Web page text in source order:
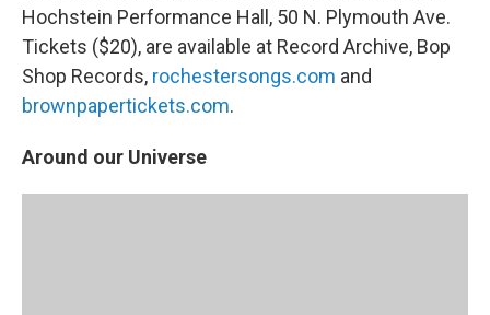
Hochstein Performance Hall, 50 N. Plymouth Ave.
Tickets ($20), are available at Record Archive, Bop
Shop Records, rochestersongs.com and
brownpapertickets.com.
Around our Universe